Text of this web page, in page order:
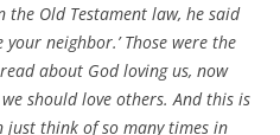
Old Testament law, he said
neighbor.’ Those were the
about God loving us, now
should love others. And this is
think of so many times in